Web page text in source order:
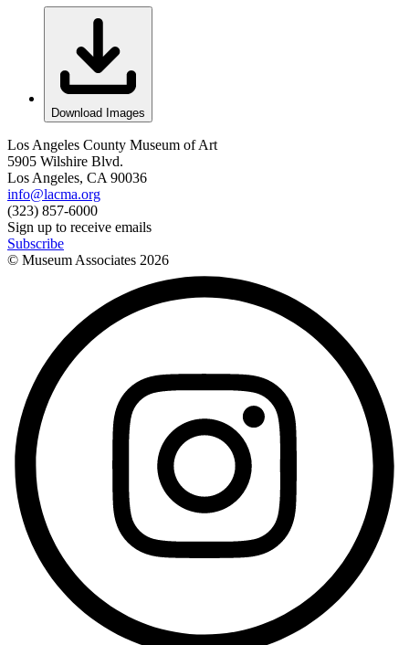
Download Images
Los Angeles County Museum of Art
5905 Wilshire Blvd.
Los Angeles, CA 90036
info@lacma.org
(323) 857-6000
Sign up to receive emails
Subscribe
© Museum Associates 2026